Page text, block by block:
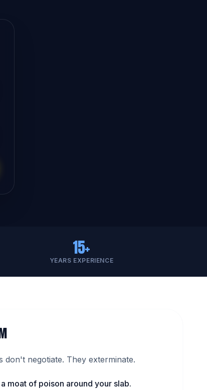
15+
YEARS EXPERIENCE
don't negotiate. They exterminate.
moat of poison around your slab.